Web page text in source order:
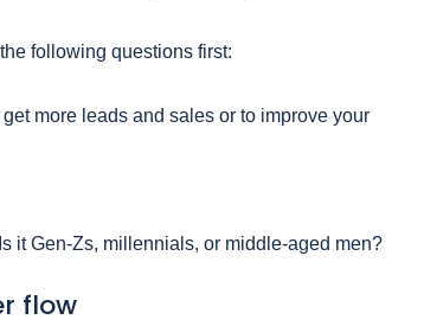
following questions first:
get more leads and sales or to improve your
it Gen-Zs, millennials, or middle-aged men?
flow